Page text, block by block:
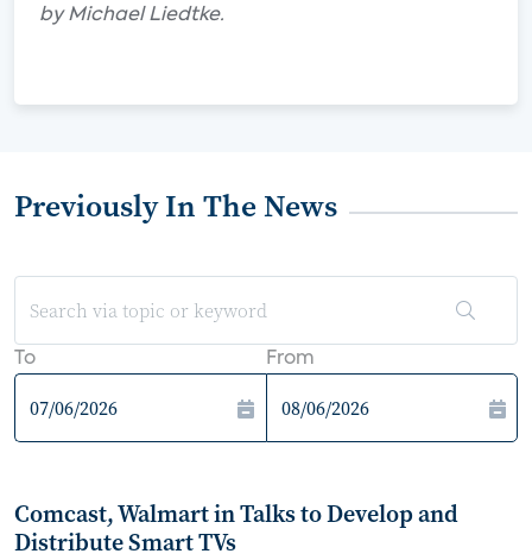
by Michael Liedtke.
Previously In The News
To From
Comcast, Walmart in Talks to Develop and
Distribute Smart TVs